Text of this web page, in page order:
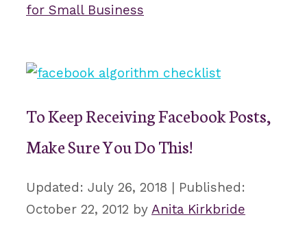
for Small Business
To Keep Receiving Facebook Posts,
Make Sure You Do This!
July 26, 2018
October 22, 2012 by Anita Kirkbride